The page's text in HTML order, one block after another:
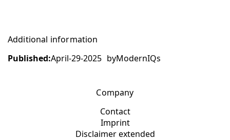
Additional information
Published:April-29-2025 byModernIQs
Company
Contact
Imprint
Disclaimer extended